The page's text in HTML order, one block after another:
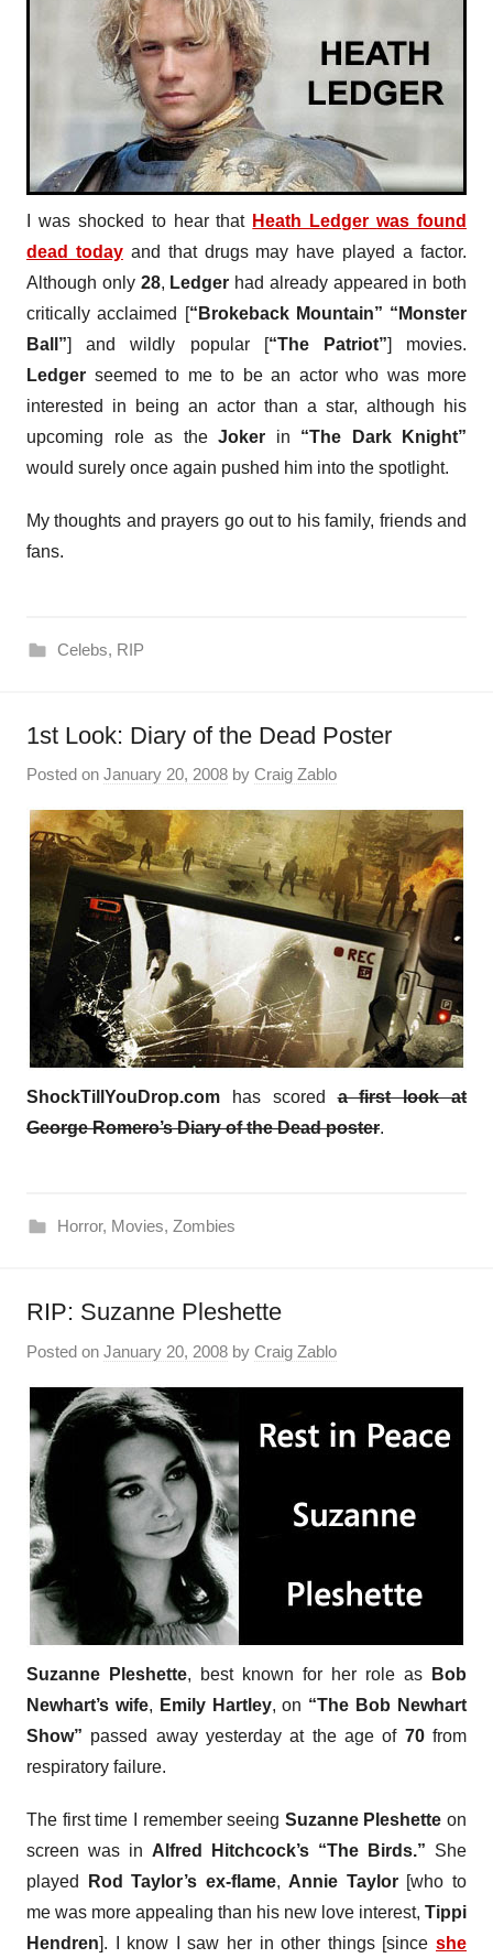
I was shocked to hear that Heath Ledger was found
dead todayand that drugs may have played a factor.
Although only 28, Ledger had already appeared in both
critically acclaimed [“Brokeback Mountain” “Monster
Ball”] and wildly popular [“The Patriot”] movies.
Ledger seemed to me to be an actor who was more
interested in being an actor than a star, although his
upcoming role as the Joker in “The Dark Knight”
would surely once again pushed him into the spotlight.
My thoughts and prayers go out to his family, friends and
fans.
Celebs, RIP
1st Look: Diary of the Dead Poster
Posted on January 20, 2008 by Craig Zablo
ShockTillYouDrop.com has scoreda first look at
George Romero’s Diary of the Dead poster.
Horror, Movies, Zombies
RIP: Suzanne Pleshette
Posted on January 20, 2008 by Craig Zablo
Suzanne Pleshette, best known for her role as
Bob
Newhart’s wife, Emily Hartley, on “The Bob Newhart
Show” passed away yesterday at the age of 70from
respiratory failure.
The first time I remember seeing Suzanne Pleshette on
screen was in Alfred Hitchcock’s “The Birds.” She
played
Rod Taylor’s ex-flame, Annie Taylor[who to
me was more appealing than his new love interest, Tippi
Hendren]. I know I saw her in other things [since she